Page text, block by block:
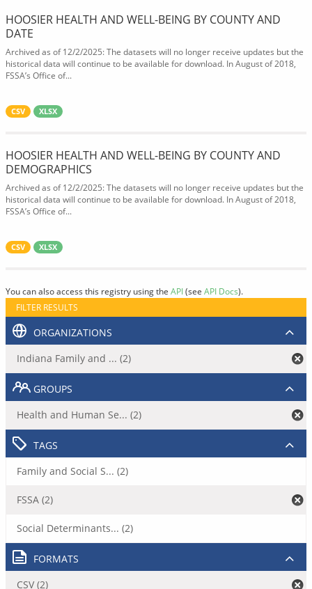
HOOSIER HEALTH AND WELL-BEING BY COUNTY AND
DATE
Archived as of 12/2/2025: The datasets will no longer receive updates but the
historical data will continue to be available for download. In August of 2018,
FSSA’s Office of...
CSV XLSX
HOOSIER HEALTH AND WELL-BEING BY COUNTY AND
DEMOGRAPHICS
Archived as of 12/2/2025: The datasets will no longer receive updates but the
historical data will continue to be available for download. In August of 2018,
FSSA’s Office of...
CSV XLSX
You can also access this registry using the API(see API Docs).
FILTER RESULTS
ORGANIZATIONS
Indiana Family and ... (2)
GROUPS
Health and Human Se... (2)
TAGS
Family and Social S... (2)
FSSA (2)
Social Determinants... (2)
FORMATS
CSV (2)